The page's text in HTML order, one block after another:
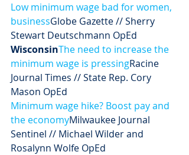
Low minimum wage bad for women,
businessGlobe Gazette // Sherry
Stewart Deutschmann OpEd
WisconsinThe need to increase the
minimum wage is pressingRacine
Journal Times // State Rep. Cory
Mason OpEd
Minimum wage hike? Boost pay and
the economyMilwaukee Journal
Sentinel // Michael Wilder and
Rosalynn Wolfe OpEd